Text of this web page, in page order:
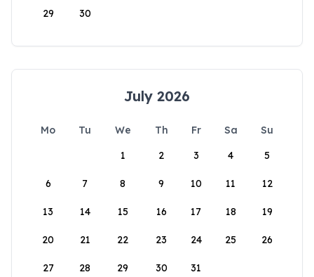
29 30
July 2026
Mo Tu We Th Fr Sa
Su
1
2 3 4 5
6 7 8 9 10 11 12
13 14 15 16 17 18 19
20 21 22 23 24 25 26
27 28 29 30 31